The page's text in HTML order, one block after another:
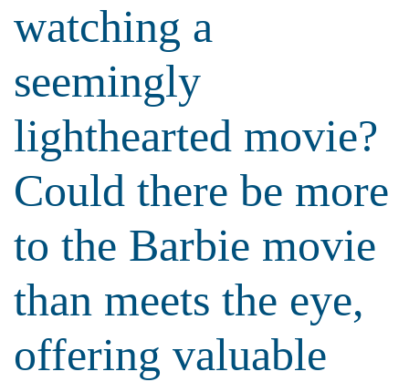
watching a
seemingly
lighthearted movie?
Could there be more
to the Barbie movie
than meets the eye,
offering valuable